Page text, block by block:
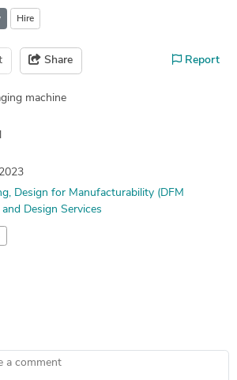
Hire
Share Report
machine
Design for Manufacturability (DFM
Design Services
comment